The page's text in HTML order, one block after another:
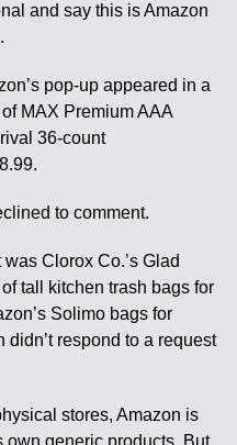
and say this is Amazon
pop-up appeared in a
MAX Premium AAA
36-count
to comment.
Clorox Co.’s Glad
tall kitchen trash bags for
Solimo bags for
respond to a request
stores, Amazon is
own generic products. But